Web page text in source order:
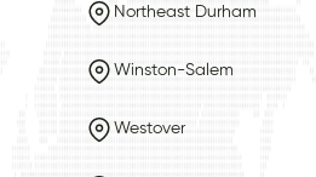
Northeast Durham
Winston-Salem
Westover